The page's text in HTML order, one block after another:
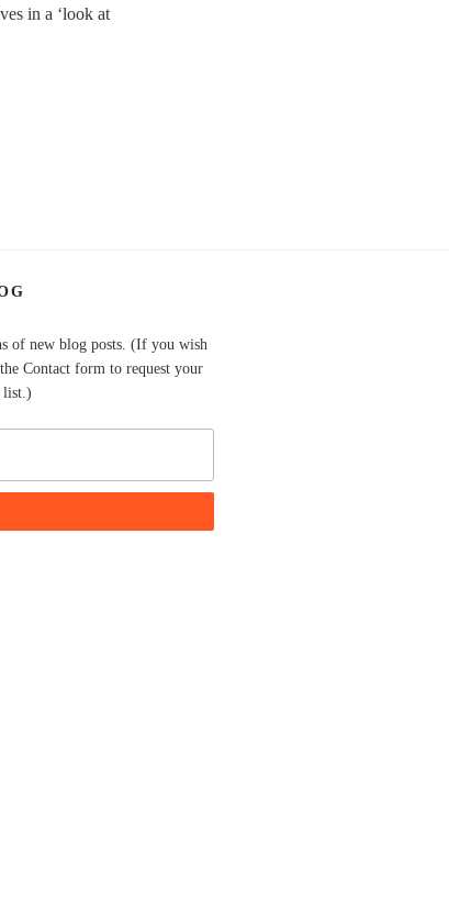
in a ‘look at
of new blog posts. (If you wish
Contact form to request your
list.)